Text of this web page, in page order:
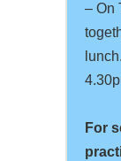
– On
For